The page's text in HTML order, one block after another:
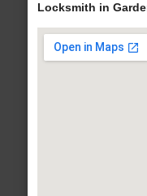
Locksmith in